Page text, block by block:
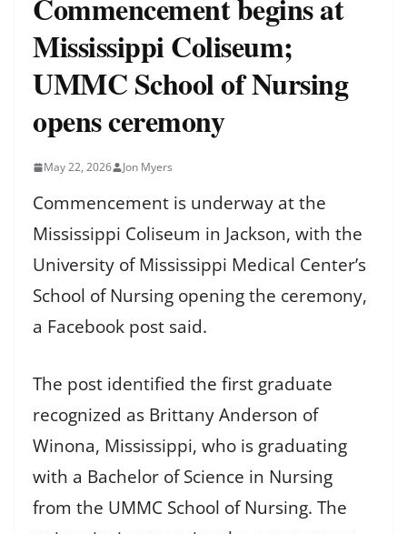
Commencement begins at
Mississippi Coliseum;
UMMC School of Nursing
opens ceremony
May 22, 2026 Jon Myers
Commencement is underway at the
Mississippi Coliseum in Jackson, with the
University of Mississippi Medical Center’s
School of Nursing opening the ceremony,
a Facebook post said.
The post identified the first graduate
recognized as Brittany Anderson of
Winona, Mississippi, who is graduating
with a Bachelor of Science in Nursing
from the UMMC School of Nursing. The